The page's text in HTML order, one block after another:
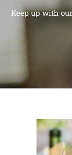
Keep up with